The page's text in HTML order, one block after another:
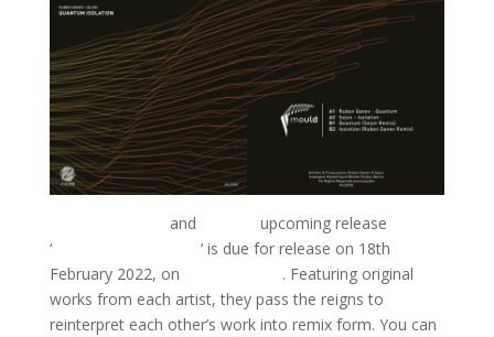
and
upcoming release
‘Quantum Isolation ‘ is due for release on 18th
February 2022, on
. Featuring original
works from each artist, they pass the reigns to
reinterpret each other’s work into remix form. You can